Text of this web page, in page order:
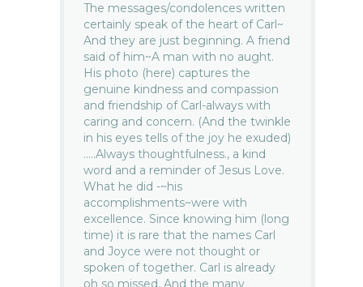
The messages/condolences written
certainly speak of the heart of Carl~
And they are just beginning. A friend
said of him~A man with no aught.
His photo (here) captures the
genuine kindness and compassion
and friendship of Carl-always with
caring and concern. (And the twinkle
in his eyes tells of the joy he exuded)
…..Always thoughtfulness., a kind
word and a reminder of Jesus Love.
What he did -~his
accomplishments~were with
excellence. Since knowing him (long
time) it is rare that the names Carl
and Joyce were not thought or
spoken of together. Carl is already
oh so missed, And the many